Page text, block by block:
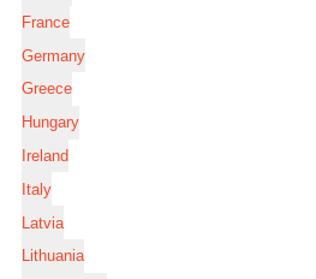
France
Germany
Greece
Hungary
Ireland
Italy
Latvia
Lithuania